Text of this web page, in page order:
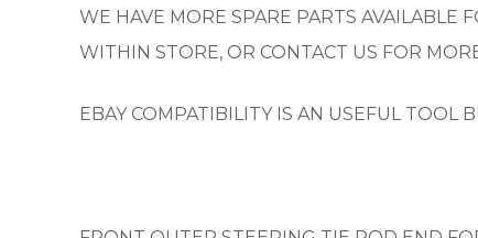
WE HAVE MORE SPARE PARTS AVAILABLE
WITHIN STORE, OR CONTACT US FOR
EBAY COMPATIBILITY IS AN USEFUL TOOL